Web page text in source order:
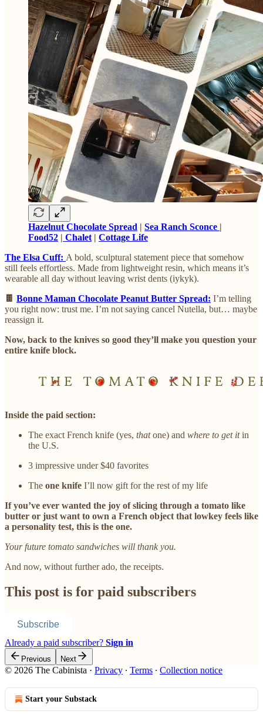
Hazelnut Chocolate Spread | Sea Ranch Sconce |
Food52 | Chalet | Cottage Life
The Elsa Cuff: A bold, sculptural statement piece that somehow
still feels effortless. Made from lightweight resin, which means it’s
wearable all day without leaving wrist dents (iykyk).
🍫 Bonne Maman Chocolate Peanut Butter Spread: I’m telling
you right now: trust me. I’m not saying cancel Nutella, but… maybe
reassign it.
Now, back to the knives so good they’ll make you question your
entire knife block.
Inside the paid section:
The exact French knife (yes, thatone) and where to get itin
the U.S.
3 impressive under $40 favorites
The one knife I’ll now gift for the rest of my life
If you’ve ever wanted the joy of slicing through a tomato like
butter or just want to own a French object that lowkey feels like
a personality test, this is the one.
Your future tomato sandwiches will thank you.
And now, without further ado, the receipts.
This post is for paid subscribers
Subscribe
Already a paid subscriber? Sign in
Previous Next
© 2026 The Cabinista · Privacy ∙ Terms ∙ Collection notice
Start your Substack